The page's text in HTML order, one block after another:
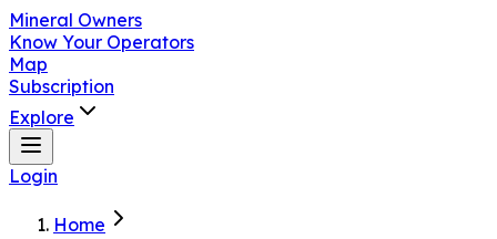
Mineral Owners
Know Your Operators
Map
Subscription
Explore
Login
Home